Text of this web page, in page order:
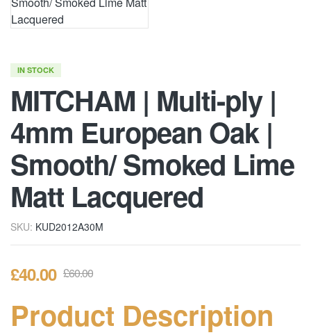
IN STOCK
MITCHAM | Multi-ply |
4mm European Oak |
Smooth/ Smoked Lime
Matt Lacquered
SKU: KUD2012A30M
£60.00
£40.00
Product Description